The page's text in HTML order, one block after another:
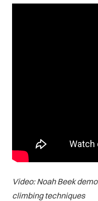
Video: Noah Beek
climbing techniques